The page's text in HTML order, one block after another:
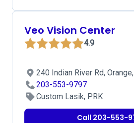
Veo Vision Center
4.9
240 Indian River Rd,
203-553-9797
Custom Lasik, PRK
Call 203-553-